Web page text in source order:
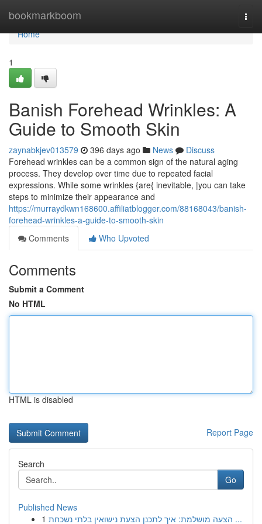
bookmarkboom
Home
Home
1
Banish Forehead Wrinkles: A
Guide to Smooth Skin
zaynabkjev013579 396 days ago News
Discuss
Forehead wrinkles can be a common sign of the natural aging
process. They develop over time due to repeated facial
expressions. While some wrinkles {are{ inevitable, |you can take
steps to minimize their appearance and
https://murraydkwn168600.affiliatblogger.com/88168043/banish-
forehead-wrinkles-a-guide-to-smooth-skin
Comments
Who Upvoted
Comments
Submit a Comment
No HTML
HTML is disabled
Report Page
Search
Go
Published News
1
הצעה מושלמת: איך לתכנן הצעת נישואין בלתי נשכחת ...